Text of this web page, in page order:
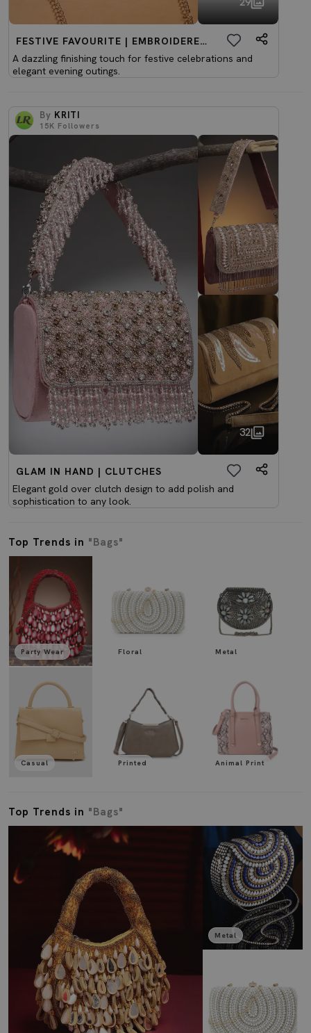
FESTIVE FAVOURITE | EMBROIDERED CLUTCHES
A dazzling finishing touch for festive celebrations and
elegant evening outings.
By KRITI
15K Followers
32
GLAM IN HAND | CLUTCHES
Elegant gold over clutch design to add polish and
sophistication to any look.
Top Trends in "Bags"
Party Wear
Casual
Floral
Printed
Metal
Animal Print
Top Trends in "Bags"
Metal